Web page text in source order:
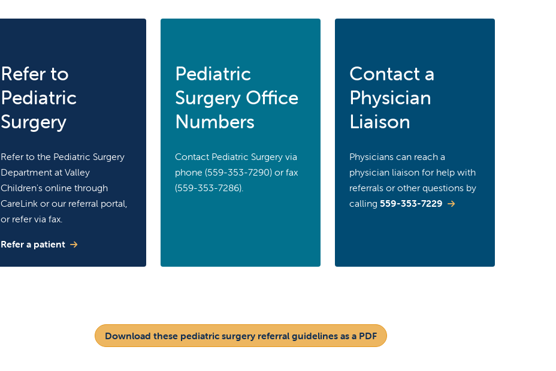
Refer to
Pediatric
Surgery
Refer to the Pediatric Surgery
Department at Valley
Children's online through
CareLink or our referral portal,
or refer via fax.
Refer a patient
Pediatric
Surgery Office
Numbers
Contact Pediatric Surgery via
phone (559-353-7290) or fax
(559-353-7286).
Contact a
Physician
Liaison
Physicians can reach a
physician liaison for help with
referrals or other questions by
calling 559-353-7229
Download these pediatric surgery referral guidelines as a PDF